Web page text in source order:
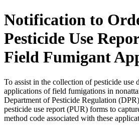
Notification to
Pesticide Use
Field Fumigant
To assist in the collection of pesticide use
applications of field fumigations in
Department of Pesticide Regulation
pesticide use report (PUR) forms to
method code associated with these